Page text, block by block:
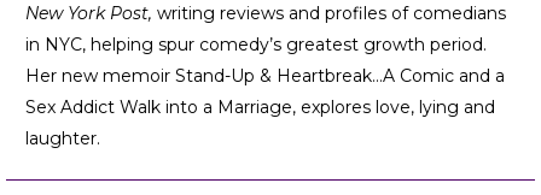
New York Post, writing reviews and profiles of comedians
in NYC, helping spur comedy’s greatest growth period.
Her new memoir Stand-Up & Heartbreak…A Comic and a
Sex Addict Walk into a Marriage, explores love, lying and
laughter.